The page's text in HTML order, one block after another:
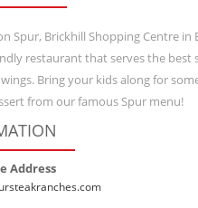
Spur, Brickhill Shopping Centre in
restaurant that serves the best
Bring your kids along for
from our famous Spur menu!
Address